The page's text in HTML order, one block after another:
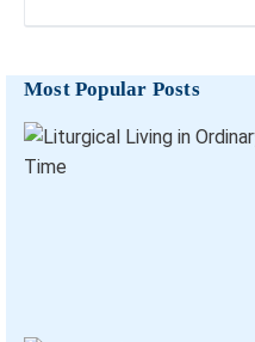
Most Popular Posts